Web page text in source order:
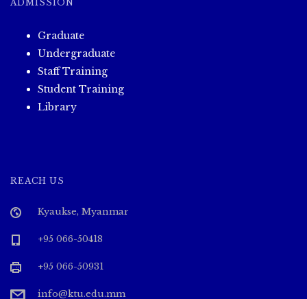
ADMISSION
Graduate
Undergraduate
Staff Training
Student Training
Library
REACH US
Kyaukse, Myanmar
+95 066-50418
+95 066-50931
info@ktu.edu.mm